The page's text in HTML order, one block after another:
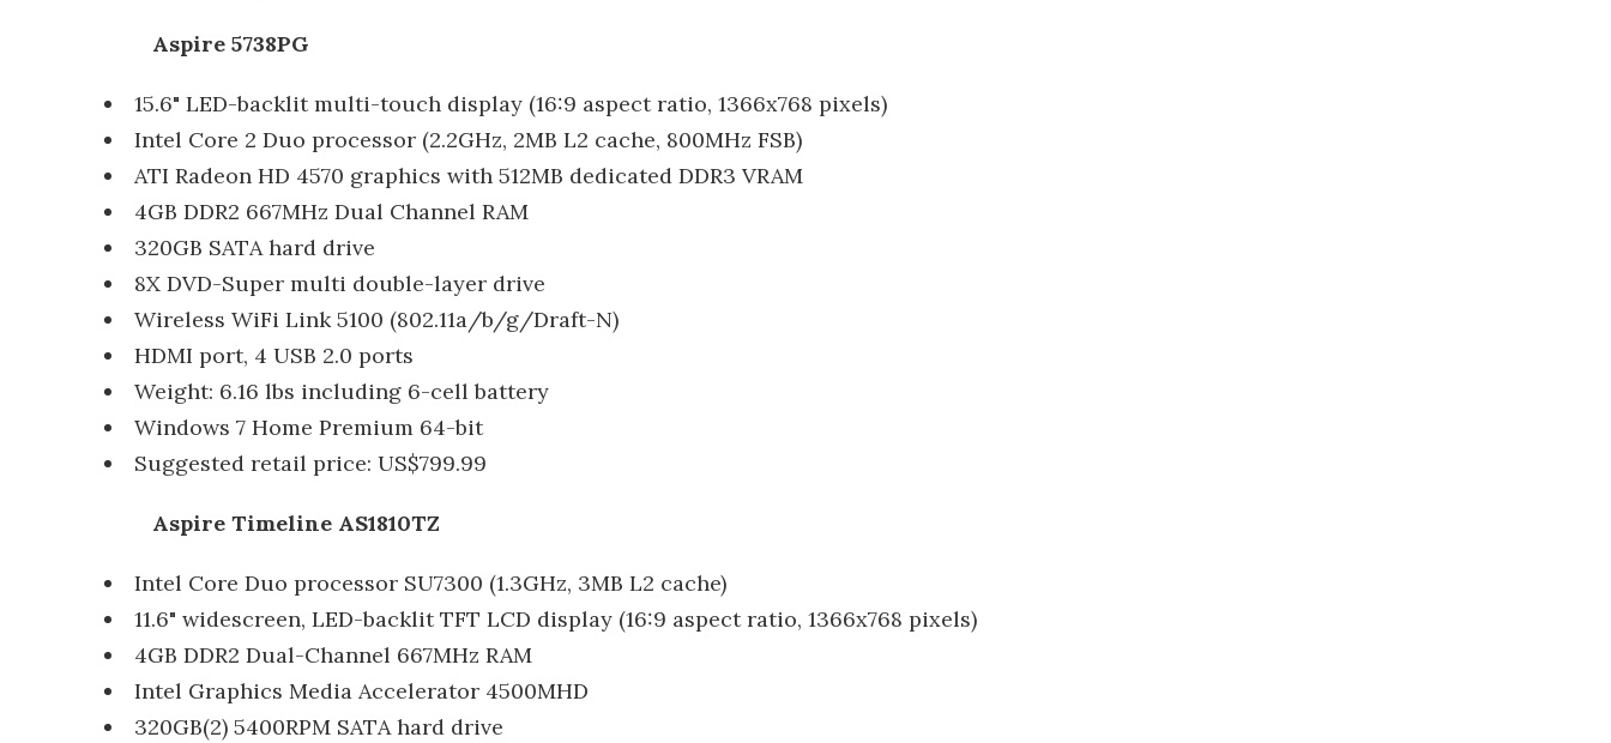
Aspire 5738PG
15.6" LED-backlit multi-touch display (16:9 aspect ratio, 1366x768 pixels)
Intel Core 2 Duo processor (2.2GHz, 2MB L2 cache, 800MHz FSB)
ATI Radeon HD 4570 graphics with 512MB dedicated DDR3 VRAM
4GB DDR2 667MHz Dual Channel RAM
320GB SATA hard drive
8X DVD-Super multi double-layer drive
Wireless WiFi Link 5100 (802.11a/b/g/Draft-N)
HDMI port, 4 USB 2.0 ports
Weight: 6.16 lbs including 6-cell battery
Windows 7 Home Premium 64-bit
Suggested retail price: US$799.99
Aspire Timeline AS1810TZ
Intel Core Duo processor SU7300 (1.3GHz, 3MB L2 cache)
11.6" widescreen, LED-backlit TFT LCD display (16:9 aspect ratio, 1366x768 pixels)
4GB DDR2 Dual-Channel 667MHz RAM
Intel Graphics Media Accelerator 4500MHD
320GB(2) 5400RPM SATA hard drive